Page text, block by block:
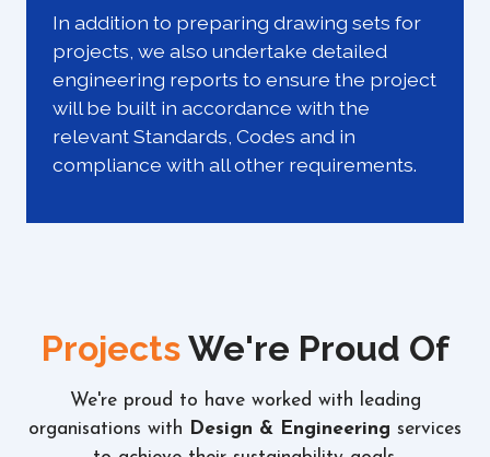
In addition to preparing drawing sets for
projects, we also undertake detailed
engineering reports to ensure the project
will be built in accordance with the
relevant Standards, Codes and in
compliance with all other requirements.
ProjectsWe're Proud Of
We're proud to have worked with leading
organisations with
Design & Engineering services